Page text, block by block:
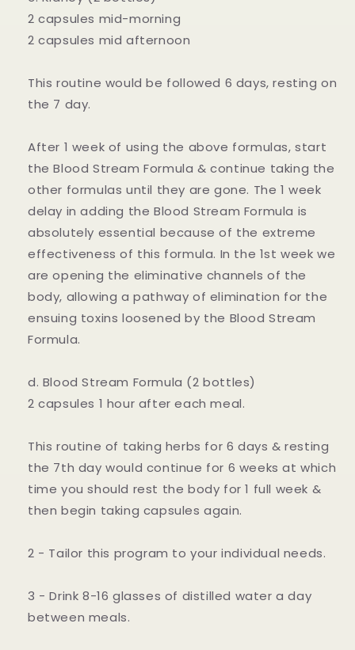
2 capsules mid-morning
2 capsules mid afternoon
This routine would be followed 6 days, resting on
the 7 day.
After 1 week of using the above formulas, start
the Blood Stream Formula & continue taking the
other formulas until they are gone. The 1 week
delay in adding the Blood Stream Formula is
absolutely essential because of the extreme
effectiveness of this formula. In the 1st week we
are opening the eliminative channels of the
body, allowing a pathway of elimination for the
ensuing toxins loosened by the Blood Stream
Formula.
d. Blood Stream Formula (2 bottles)
2 capsules 1 hour after each meal.
This routine of taking herbs for 6 days & resting
the 7th day would continue for 6 weeks at which
time you should rest the body for 1 full week &
then begin taking capsules again.
2 - Tailor this program to your individual needs.
3 - Drink 8-16 glasses of distilled water a day
between meals.